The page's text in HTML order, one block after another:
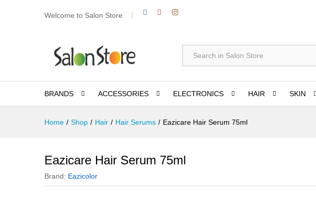
Welcome to Salon Store
BRANDS ACCESSORIES ELECTRONICS HAIR SKIN
Home / Shop / Hair / Hair Serums / Eazicare Hair Serum 75ml
Eazicare Hair Serum 75ml
Brand: Eazicolor